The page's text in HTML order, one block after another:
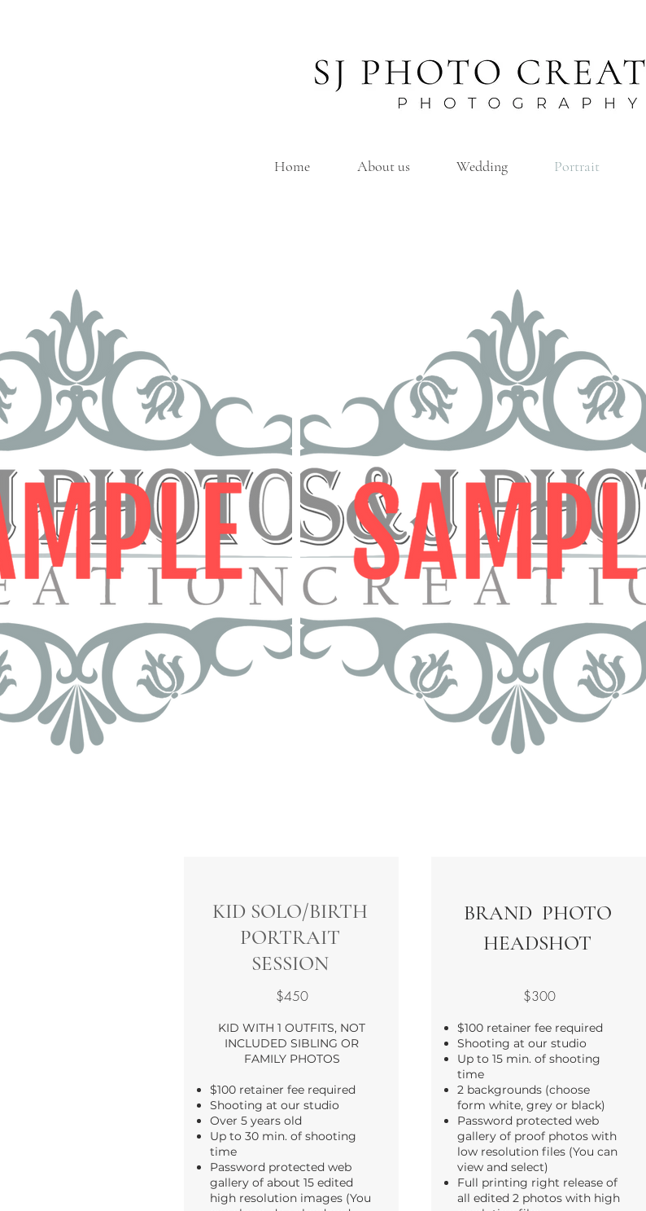
Home About us Wedding Portrait
KID SOLO/BIRTH
PORTRAIT
SESSION
$450
KID WITH 1 OUTFITS, NOT
INCLUDED SIBLING OR
FAMILY PHOTOS
$100 retainer fee required
Shooting at our studio
Over 5 years old
Up to 30 min. of shooting
time
Password protected web
gallery of about 15 edited
high resolution images (You
BRAND PHOTO
HEADSHOT
$300
$100 retainer fee required
Shooting at our studio
Up to 15 min. of shooting
time
2 backgrounds (choose
form white, grey or black)
Password protected web
gallery of proof photos with
low resolution files (You can
view and select)
Full printing right release of
all edited 2 photos with high